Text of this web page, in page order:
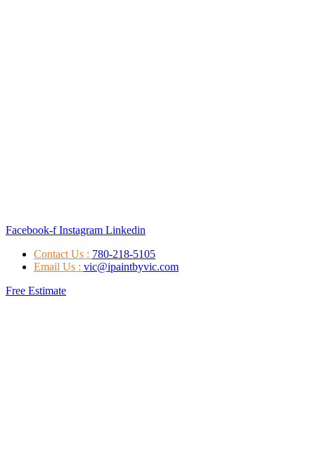
Facebook-f Instagram Linkedin
Contact Us : 780-218-5105
Email Us : vic@ipaintbyvic.com
Free Estimate